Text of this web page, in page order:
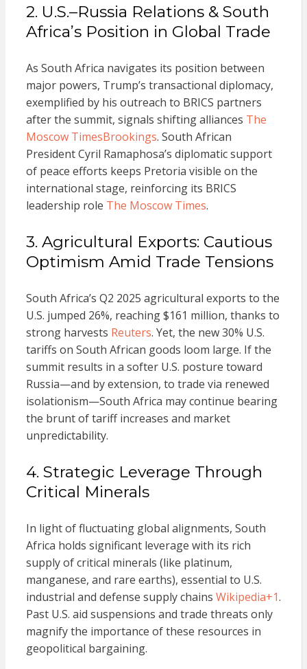
2. U.S.–Russia Relations & South
Africa’s Position in Global Trade
As South Africa navigates its position between
major powers, Trump’s transactional diplomacy,
exemplified by his outreach to BRICS partners
after the summit, signals shifting alliances The
Moscow TimesBrookings. South African
President Cyril Ramaphosa’s diplomatic support
of peace efforts keeps Pretoria visible on the
international stage, reinforcing its BRICS
leadership role The Moscow Times.
3. Agricultural Exports: Cautious
Optimism Amid Trade Tensions
South Africa’s Q2 2025 agricultural exports to the
U.S. jumped 26%, reaching $161 million, thanks to
strong harvests Reuters. Yet, the new 30% U.S.
tariffs on South African goods loom large. If the
summit results in a softer U.S. posture toward
Russia—and by extension, to trade via renewed
isolationism—South Africa may continue bearing
the brunt of tariff increases and market
unpredictability.
4. Strategic Leverage Through
Critical Minerals
In light of fluctuating global alignments, South
Africa holds significant leverage with its rich
supply of critical minerals (like platinum,
manganese, and rare earths), essential to U.S.
industrial and defense supply chains Wikipedia+1.
Past U.S. aid suspensions and trade threats only
magnify the importance of these resources in
geopolitical bargaining.